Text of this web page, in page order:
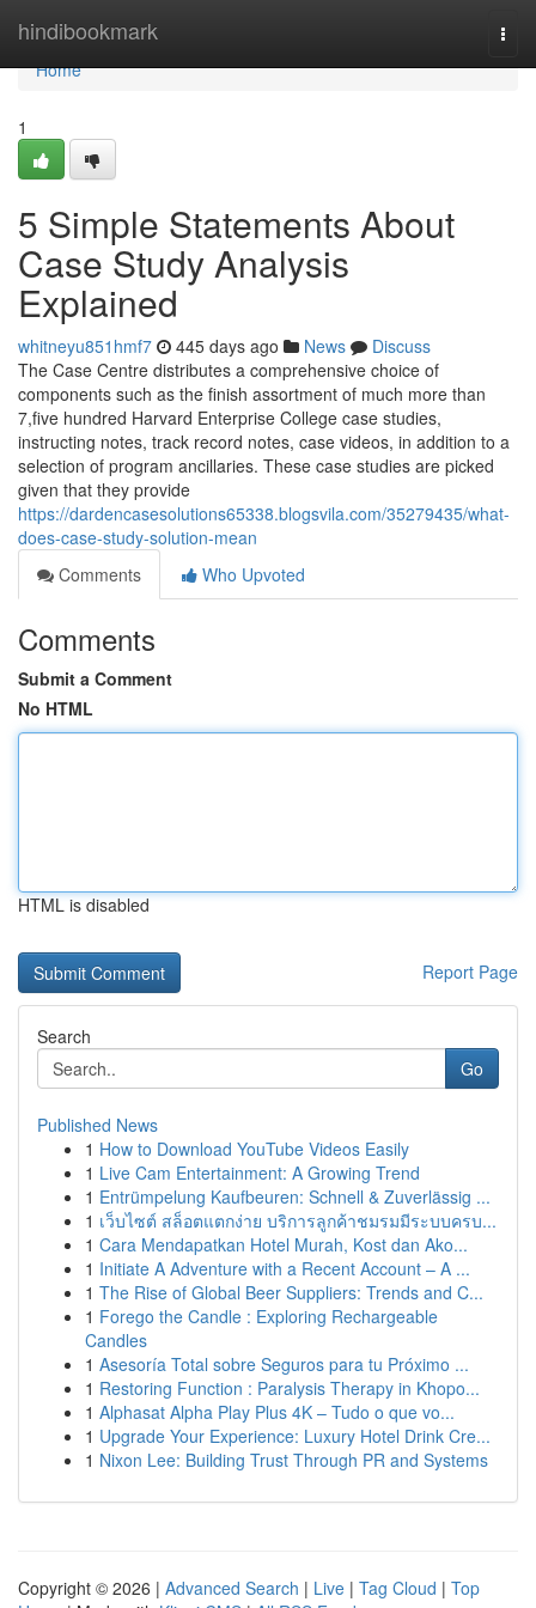
hindibookmark
Home
Home
1
5 Simple Statements About
Case Study Analysis
Explained
whitneyu851hmf7 445 days ago News
Discuss
The Case Centre distributes a comprehensive choice of
components such as the finish assortment of much more than
7,five hundred Harvard Enterprise College case studies,
instructing notes, track record notes, case videos, in addition to a
selection of program ancillaries. These case studies are picked
given that they provide
https://dardencasesolutions65338.blogsvila.com/35279435/what-
does-case-study-solution-mean
Comments
Who Upvoted
Comments
Submit a Comment
No HTML
HTML is disabled
Report Page
Search
Go
Published News
1 How to Download YouTube Videos Easily
1 Live Cam Entertainment: A Growing Trend
1 Entrümpelung Kaufbeuren: Schnell & Zuverlässig ...
1 เว็บไซต์ สล็อตแตกง่าย บริการลูกค้าชมรมมีระบบครบ...
1 Cara Mendapatkan Hotel Murah, Kost dan Ako...
1 Initiate A Adventure with a Recent Account – A ...
1 The Rise of Global Beer Suppliers: Trends and C...
1 Forego the Candle : Exploring Rechargeable
Candles
1 Asesoría Total sobre Seguros para tu Próximo ...
1 Restoring Function : Paralysis Therapy in Khopo...
1 Alphasat Alpha Play Plus 4K – Tudo o que vo...
1 Upgrade Your Experience: Luxury Hotel Drink Cre...
1 Nixon Lee: Building Trust Through PR and Systems
Copyright © 2026 | Advanced Search | Live | Tag Cloud | Top